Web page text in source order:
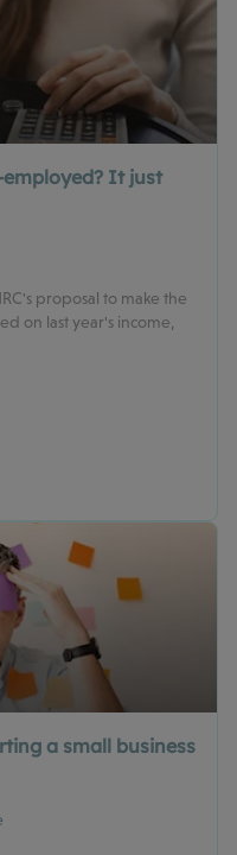
It just
proposal to make the
on last year's income,
a small business